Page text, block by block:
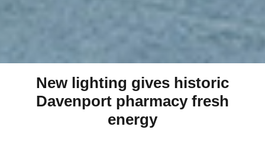
New lighting gives historic
Davenport pharmacy fresh
energy